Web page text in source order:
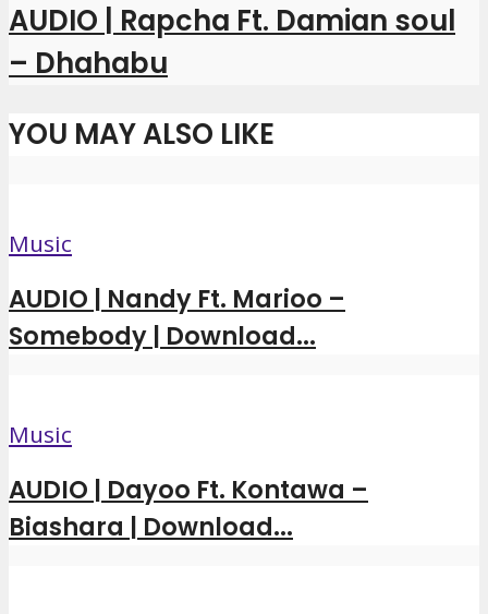
AUDIO | Rapcha Ft. Damian soul
– Dhahabu
YOU MAY ALSO LIKE
Music
AUDIO | Nandy Ft. Marioo –
Somebody | Download...
Music
AUDIO | Dayoo Ft. Kontawa –
Biashara | Download...